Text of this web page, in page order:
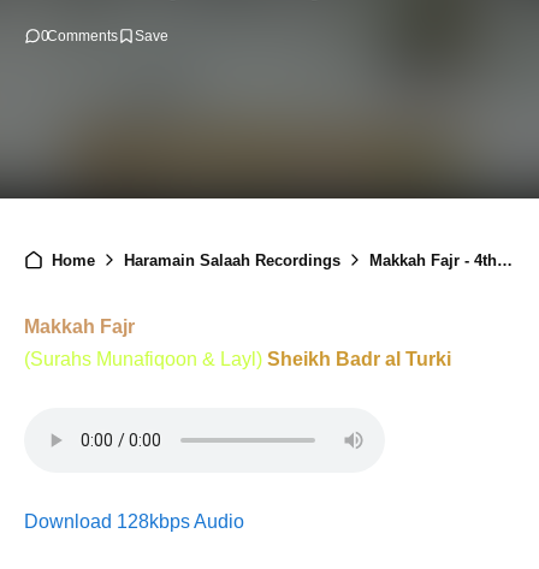
0Comments
Home Haramain Salaah Recordings Makkah Fajr - 4th July 2025
Makkah Fajr
(Surahs Munafiqoon & Layl) Sheikh Badr al Turki
Download 128kbps Audio